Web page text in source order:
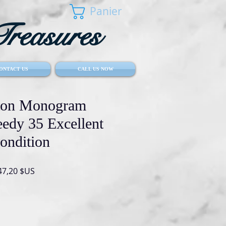
Panier
US CALL US NOW
Monogram
35 Excellent
$US